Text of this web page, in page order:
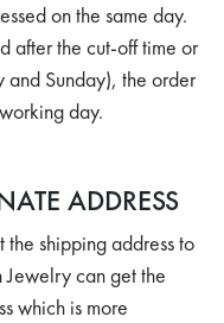
on the same day.
after the cut-off time or
Sunday), the order
day.
ADDRESS
the shipping address to
can get the
which is more